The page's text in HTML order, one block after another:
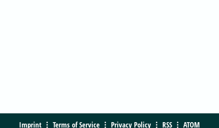
Imprint Terms of Service Privacy Policy RSS ATOM